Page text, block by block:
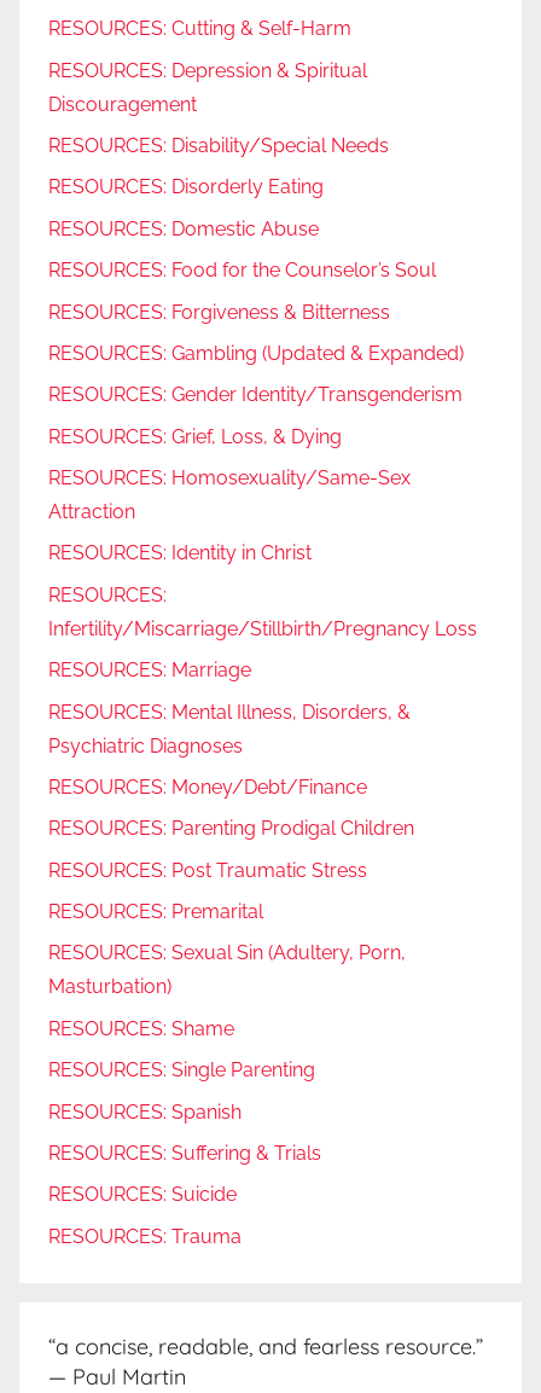
RESOURCES: Cutting & Self-Harm
RESOURCES: Depression & Spiritual
Discouragement
RESOURCES: Disability/Special Needs
RESOURCES: Disorderly Eating
RESOURCES: Domestic Abuse
RESOURCES: Food for the Counselor’s Soul
RESOURCES: Forgiveness & Bitterness
RESOURCES: Gambling (Updated & Expanded)
RESOURCES: Gender Identity/Transgenderism
RESOURCES: Grief, Loss, & Dying
RESOURCES: Homosexuality/Same-Sex
Attraction
RESOURCES: Identity in Christ
RESOURCES:
Infertility/Miscarriage/Stillbirth/Pregnancy Loss
RESOURCES: Marriage
RESOURCES: Mental Illness, Disorders, &
Psychiatric Diagnoses
RESOURCES: Money/Debt/Finance
RESOURCES: Parenting Prodigal Children
RESOURCES: Post Traumatic Stress
RESOURCES: Premarital
RESOURCES: Sexual Sin (Adultery, Porn,
Masturbation)
RESOURCES: Shame
RESOURCES: Single Parenting
RESOURCES: Spanish
RESOURCES: Suffering & Trials
RESOURCES: Suicide
RESOURCES: Trauma
“a concise, readable, and fearless resource.”
— Paul Martin